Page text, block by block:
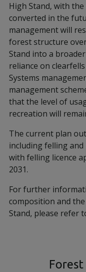
High Stand, with
converted in the
management will
forest structure
Stand into a
reliance on
Systems
management
that the level of
recreation will
The current plan
including felling and
with felling licence
2031.
For further
composition and
Stand, please refer